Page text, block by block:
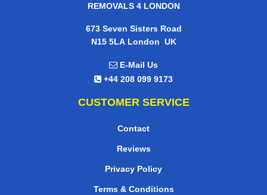
REMOVALS 4 LONDON
673 Seven Sisters Road
N15 5LA London, UK
E-Mail Us
+44 208 099 9173
CUSTOMER SERVICE
Contact
Reviews
Privacy Policy
Terms & Conditions